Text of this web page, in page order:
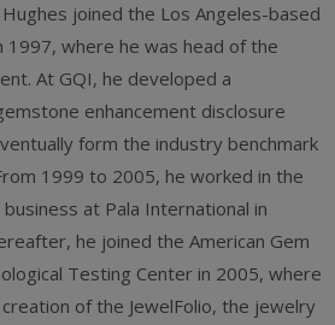
joined the Los Angeles-based
1997, where he was head of the
At GQI, he developed a
enhancement disclosure
form the industry benchmark
1999 to 2005, he worked in the
at Pala International in
he joined the American Gem
Testing Center in 2005, where
of the JewelFolio, the jewelry